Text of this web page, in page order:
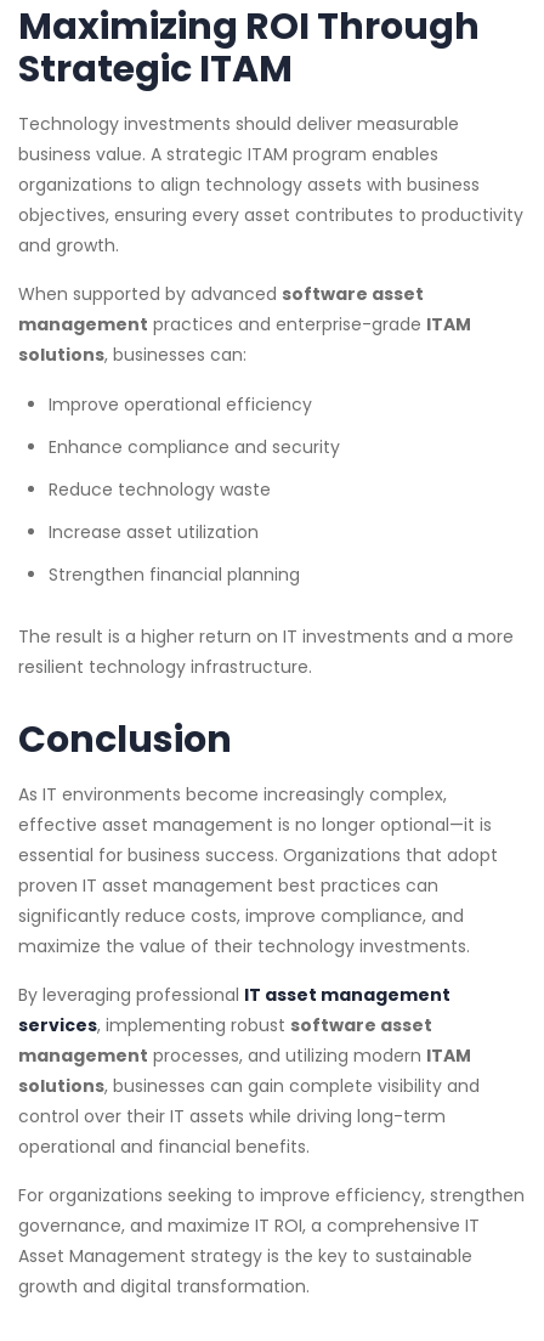
Maximizing ROI Through
Strategic ITAM
Technology investments should deliver measurable
business value. A strategic ITAM program enables
organizations to align technology assets with business
objectives, ensuring every asset contributes to productivity
and growth.
When supported by advanced software asset
management practices and enterprise-grade ITAM
solutions, businesses can:
Improve operational efficiency
Enhance compliance and security
Reduce technology waste
Increase asset utilization
Strengthen financial planning
The result is a higher return on IT investments and a more
resilient technology infrastructure.
Conclusion
As IT environments become increasingly complex,
effective asset management is no longer optional—it is
essential for business success. Organizations that adopt
proven IT asset management best practices can
significantly reduce costs, improve compliance, and
maximize the value of their technology investments.
By leveraging professional IT asset management
services, implementing robust software asset
management processes, and utilizing modern ITAM
solutions, businesses can gain complete visibility and
control over their IT assets while driving long-term
operational and financial benefits.
For organizations seeking to improve efficiency, strengthen
governance, and maximize IT ROI, a comprehensive IT
Asset Management strategy is the key to sustainable
growth and digital transformation.